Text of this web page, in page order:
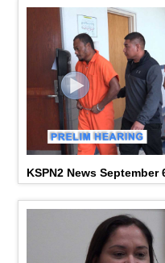
KSPN2 News September